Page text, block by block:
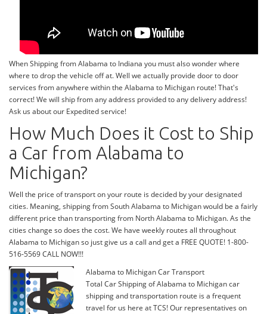
When Shipping from Alabama to Indiana you must also wonder where
where to drop the vehicle off at. Well we actually provide door to door
services from anywhere within the Alabama to Michigan route! That's
correct! We will ship from any address provided to any delivery address!
Ask us about our Expedited service!
How Much Does it Cost to Ship
a Car from Alabama to
Michigan?
Well the price of transport on your route is decided by your designated
cities. Meaning, shipping from South Alabama to Michigan would be a fairly
different price than transporting from North Alabama to Michigan. As the
cities change so does the cost. We have weekly routes all throughout
Alabama to Michigan so just give us a call and get a FREE QUOTE! 1-800-
516-5569 CALL NOW!!!
Alabama to Michigan Car Transport
Total Car Shipping of Alabama to Michigan car
shipping and transportation route is a frequent
travel for us here at TCS! Our representatives on